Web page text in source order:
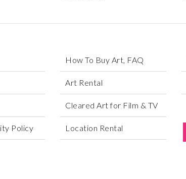
Policy
How To Buy Art, FAQ
Art Rental
Cleared Art for Film & TV
Location Rental